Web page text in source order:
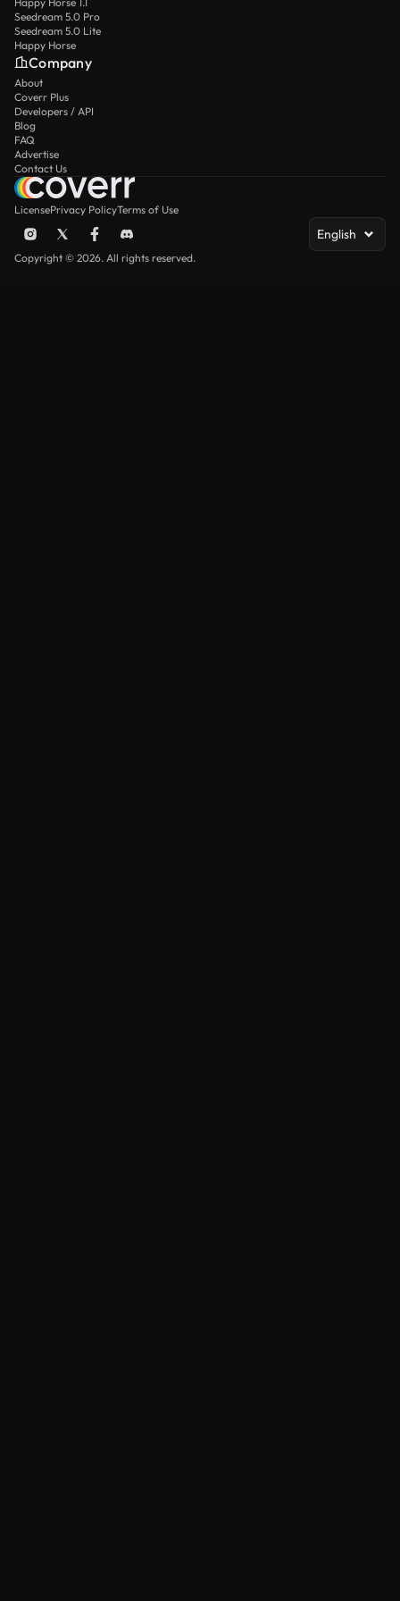
Seedream 5.0 Pro
Seedream 5.0 Lite
Happy Horse
Company
About
Coverr Plus
Developers / API
Blog
FAQ
Advertise
Contact Us
LicensePrivacy PolicyTerms of Use
English
Copyright © 2026. All rights reserved.